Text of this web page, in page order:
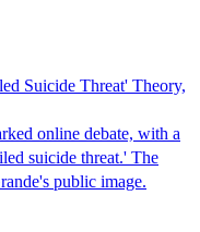
Suicide Threat' Theory,
online debate, with a
suicide threat.' The
public image.